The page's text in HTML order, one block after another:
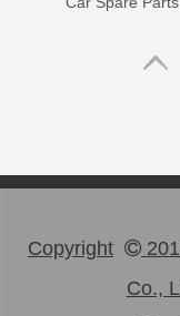
Copyright 
Co.,